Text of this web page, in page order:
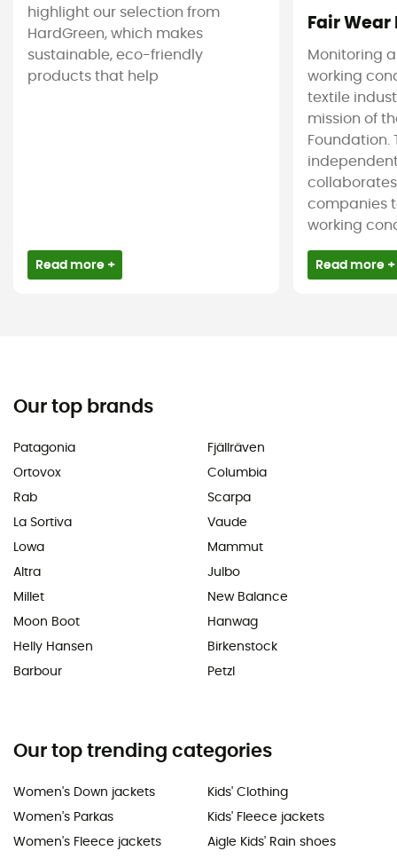
highlight our selection from
HardGreen, which makes
sustainable, eco-friendly
products that help
Read more +
Fair
Monitoring
working
textile
mission of
Foundation.
companies
working
Read more +
Our top brands
Patagonia
Ortovox
Rab
La Sortiva
Lowa
Altra
Millet
Moon Boot
Helly Hansen
Barbour
Fjällräven
Columbia
Scarpa
Vaude
Mammut
Julbo
New Balance
Hanwag
Birkenstock
Petzl
Our top trending categories
Women's Down jackets
Women's Parkas
Women's Fleece jackets
Kids' Clothing
Kids' Fleece jackets
Aigle Kids' Rain shoes